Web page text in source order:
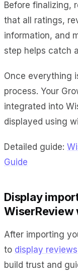
Before finalizing,
that all ratings,
information, and
step helps catch
Once everything
process. Your
integrated into
displayed using
Detailed guide:
Guide
Display
WiserReview
After importing
to display reviews
build trust and